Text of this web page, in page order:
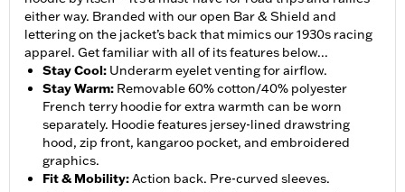
either way. Branded with our open Bar & Shield and
lettering on the jacket’s back that mimics our 1930s racing
apparel. Get familiar with all of its features below...
Stay Cool: Underarm eyelet venting for airflow.
Stay Warm: Removable 60% cotton/40% polyester
French terry hoodie for extra warmth can be worn
separately. Hoodie features jersey-lined drawstring
hood, zip front, kangaroo pocket, and embroidered
graphics.
Fit & Mobility:Action back. Pre-curved sleeves.